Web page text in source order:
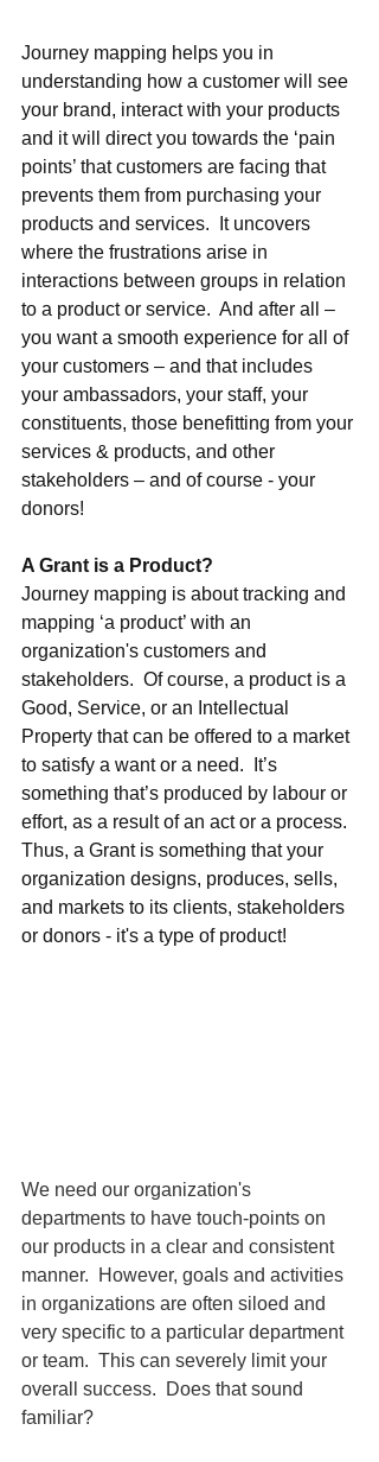
Journey mapping helps you in
understanding how a customer will see
your brand, interact with your products
and it will direct you towards the ‘pain
points’ that customers are facing that
prevents them from purchasing your
products and services.  It uncovers
where the frustrations arise in
interactions between groups in relation
to a product or service.  And after all –
you want a smooth experience for all of
your customers – and that includes
your ambassadors, your staff, your
constituents, those benefitting from your
services & products, and other
stakeholders – and of course - your
donors!
A Grant is a Product?
Journey mapping is about tracking and
mapping ‘a product’ with an
organization's customers and
stakeholders.  Of course, a product is a
Good, Service, or an Intellectual
Property that can be offered to a market
to satisfy a want or a need.
It’s
something that’s produced by labour or
effort, as a result of an act or a process.
Thus, a Grant is something that your
organization designs, produces, sells,
and markets to its clients, stakeholders
or donors - it's a type of product!
We need our organization's
departments to have touch-points on
our products in a clear and consistent
manner.  However, goals and activities
in organizations are often siloed and
very specific to a particular department
or team.  This can severely limit your
overall success.  Does that sound
familiar?